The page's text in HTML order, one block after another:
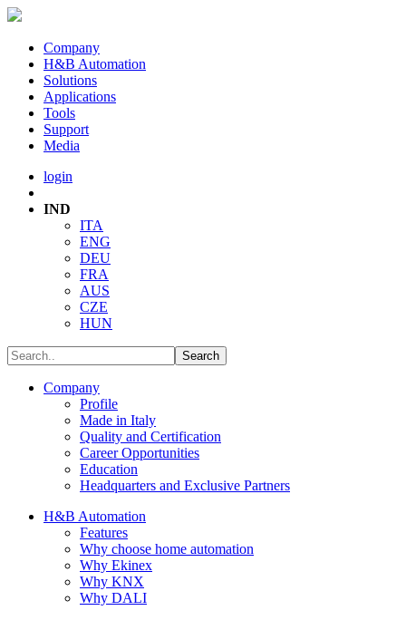
Company
H&B Automation
Solutions
Applications
Tools
Support
Media
login
IND
ITA
ENG
DEU
FRA
AUS
CZE
HUN
Company
Profile
Made in Italy
Quality and Certification
Career Opportunities
Education
Headquarters and Exclusive Partners
H&B Automation
Features
Why choose home automation
Why Ekinex
Why KNX
Why DALI